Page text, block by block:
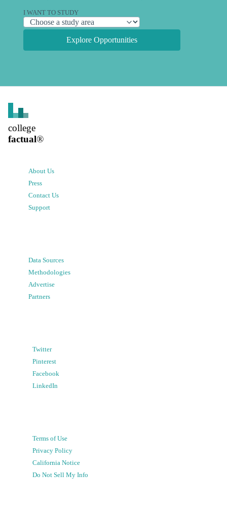
I WANT TO STUDY
Explore Opportunities
college
factual®
About Us
Press
Contact Us
Support
Data Sources
Methodologies
Advertise
Partners
Twitter
Pinterest
Facebook
LinkedIn
Terms of Use
Privacy Policy
California Notice
Do Not Sell My Info